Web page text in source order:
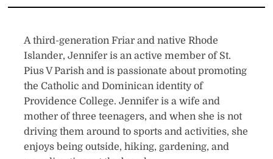
A third-generation Friar and native Rhode
Islander, Jennifer is an active member of St.
Pius V Parish and is passionate about promoting
the Catholic and Dominican identity of
Providence College. Jennifer is a wife and
mother of three teenagers, and when she is not
driving them around to sports and activities, she
enjoys being outside, hiking, gardening, and